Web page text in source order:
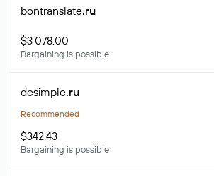
bontranslate.ru
$3 078.00
Bargaining is possible
desimple.ru
Recommended
$342.43
Bargaining is possible